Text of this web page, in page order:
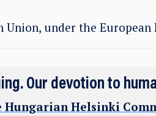
Union, under the
Our devotion to
Hungarian Helsinki